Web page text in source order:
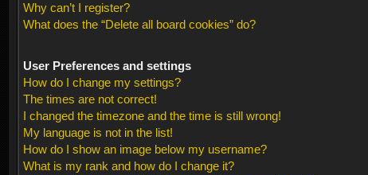
Why can’t I register?
What does the “Delete all board cookies” do?
User Preferences and settings
How do I change my settings?
The times are not correct!
I changed the timezone and the time is still wrong!
My language is not in the list!
How do I show an image below my username?
What is my rank and how do I change it?